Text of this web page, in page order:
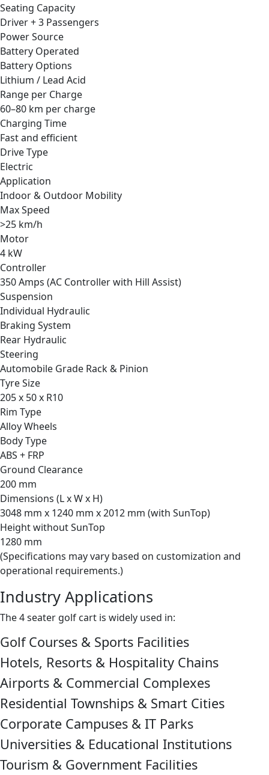
Seating Capacity
Driver + 3 Passengers
Power Source
Battery Operated
Battery Options
Lithium / Lead Acid
Range per Charge
60–80 km per charge
Charging Time
Fast and efficient
Drive Type
Electric
Application
Indoor & Outdoor Mobility
Max Speed
>25 km/h
Motor
4 kW
Controller
350 Amps (AC Controller with Hill Assist)
Suspension
Individual Hydraulic
Braking System
Rear Hydraulic
Steering
Automobile Grade Rack & Pinion
Tyre Size
205 x 50 x R10
Rim Type
Alloy Wheels
Body Type
ABS + FRP
Ground Clearance
200 mm
Dimensions (L x W x H)
3048 mm x 1240 mm x 2012 mm (with SunTop)
Height without SunTop
1280 mm
(Specifications may vary based on customization and
operational requirements.)
Industry Applications
The 4 seater golf cart is widely used in:
Golf Courses & Sports Facilities
Hotels, Resorts & Hospitality Chains
Airports & Commercial Complexes
Residential Townships & Smart Cities
Corporate Campuses & IT Parks
Universities & Educational Institutions
Tourism & Government Facilities